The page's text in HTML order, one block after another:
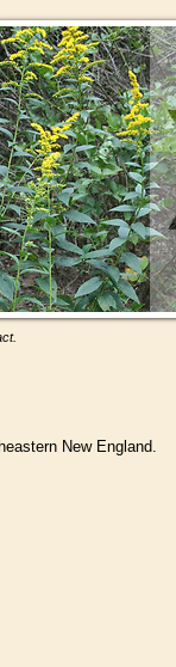
New England.